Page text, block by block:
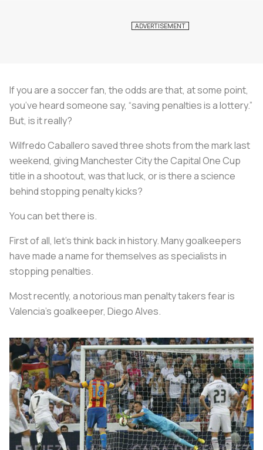
If you are a soccer fan, the odds are that, at some point,
you’ve heard someone say, “saving penalties is a lottery.”
But, is it really?
Wilfredo Caballero saved three shots from the mark last
weekend, giving Manchester City the Capital One Cup
title in a shootout, was that luck, or is there a science
behind stopping penalty kicks?
You can bet there is.
First of all, let’s think back in history. Many goalkeepers
have made a name for themselves as specialists in
stopping penalties.
Most recently, a notorious man penalty takers fear is
Valencia’s goalkeeper, Diego Alves.